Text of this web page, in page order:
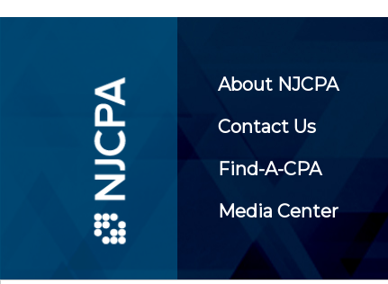
About NJCPA
Contact Us
Find-A-CPA
Media Center